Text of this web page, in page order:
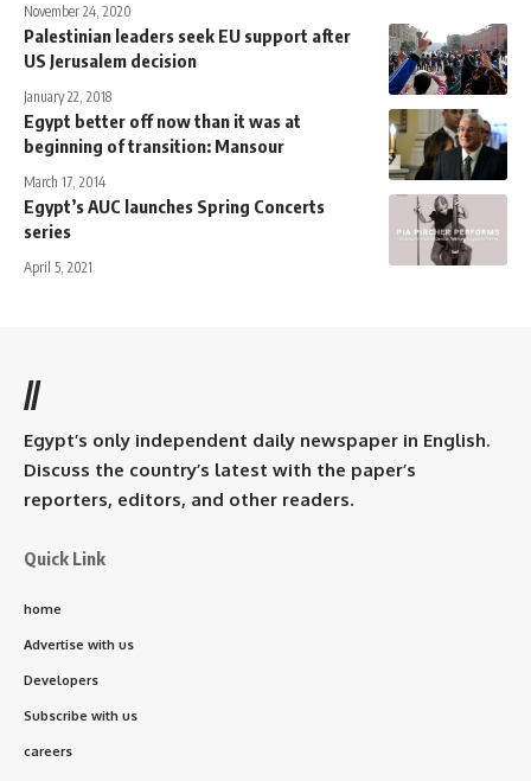
November 24, 2020
Palestinian leaders seek EU support after
US Jerusalem decision
January 22, 2018
Egypt better off now than it was at
beginning of transition: Mansour
March 17, 2014
Egypt’s AUC launches Spring Concerts
series
April 5, 2021
//
Egypt’s only independent daily newspaper in English.
Discuss the country’s latest with the paper’s
reporters, editors, and other readers.
Quick Link
home
Advertise with us
Developers
Subscribe with us
careers